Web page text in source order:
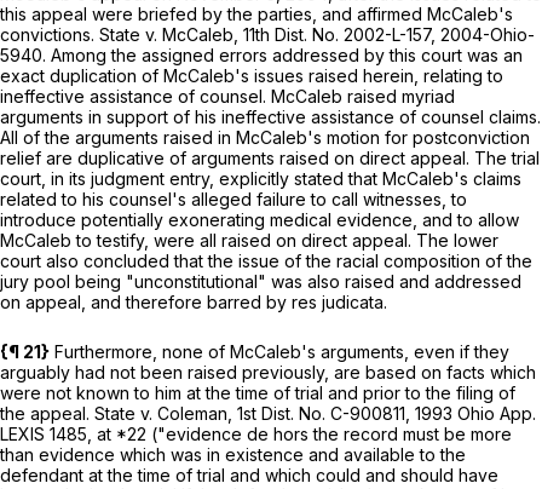
this appeal were briefed by the parties, and affirmed McCaleb's
convictions. State v. McCaleb, 11th Dist. No. 2002-L-157, 2004-Ohio-
5940. Among the assigned errors addressed by this court was an
exact duplication of McCaleb's issues raised herein, relating to
ineffective assistance of counsel. McCaleb raised myriad
arguments in support of his ineffective assistance of counsel claims.
All of the arguments raised in McCaleb's motion for postconviction
relief are duplicative of arguments raised on direct appeal. The trial
court, in its judgment entry, explicitly stated that McCaleb's claims
related to his counsel's alleged failure to call witnesses, to
introduce potentially exonerating medical evidence, and to allow
McCaleb to testify, were all raised on direct appeal. The lower
court also concluded that the issue of the racial composition of the
jury pool being "unconstitutional" was also raised and addressed
on appeal, and therefore barred by res judicata.
{¶ 21} Furthermore, none of McCaleb's arguments, even if they
arguably had not been raised previously, are based on facts which
were not known to him at the time of trial and prior to the filing of
the appeal. State v. Coleman, 1st Dist. No. C-900811, 1993 Ohio App.
LEXIS 1485 , at *22 ("evidence de hors the record must be more
than evidence which was in existence and available to the
defendant at the time of trial and which could and should have